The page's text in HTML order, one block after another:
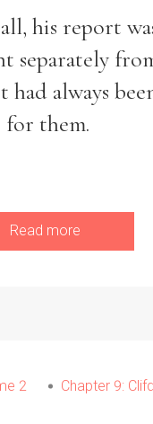
his report
separately
had always
for them.
Read more
2 Chapter 9: